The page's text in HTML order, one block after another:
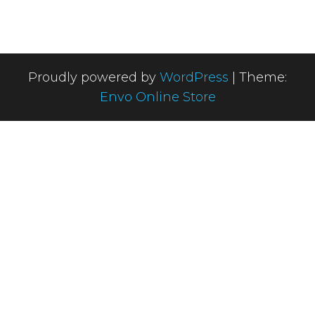
Proudly powered by WordPress
Theme:
Envo Online Store